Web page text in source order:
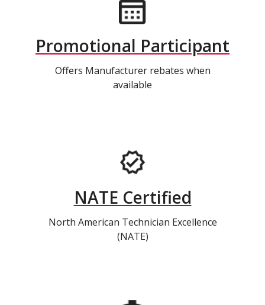
Promotional Participant
Offers Manufacturer rebates when
available
NATE Certified
North American Technician Excellence
(NATE)